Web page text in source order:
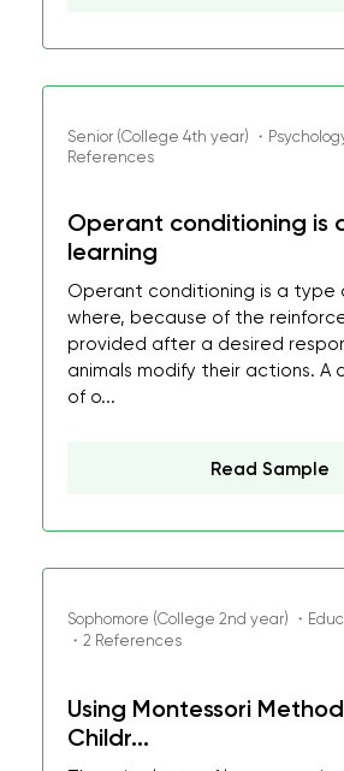
Senior (College 4th year) ・
References
Operant conditioning is
learning
Operant conditioning is a type
where, because of the
provided after a desired
animals modify their actions. A
of o...
Read Sample
Sophomore (College 2nd year) ・
・2 References
Using Montessori
Childr...